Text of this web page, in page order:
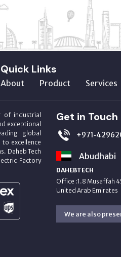
Quick Links
About Product Services
of industrial
exceptional
global
excellence
Daheb Tech
Factory
Get in Touch
Abudhabi
DAHEBTECH
Office :1.8 Musaffah
United Arab Emirates
We are also